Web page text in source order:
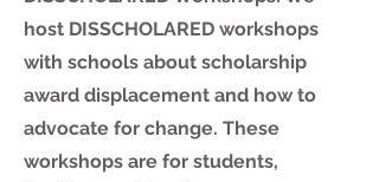
host DISSCHOLARED workshops
with schools about scholarship
award displacement and how to
advocate for change. These
workshops are for students,